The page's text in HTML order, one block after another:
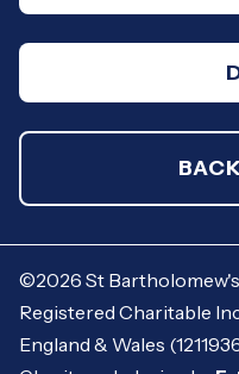
©2026 St
Registered Charitable
England & Wales